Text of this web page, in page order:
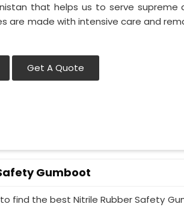
that helps us to serve supreme
are made with intensive care and
Get A Quote
Gumboot
to find the best Nitrile Rubber Safety